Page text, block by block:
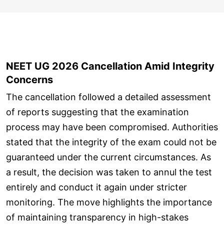
NEET UG 2026 Cancellation Amid Integrity
Concerns
The cancellation followed a detailed assessment
of reports suggesting that the examination
process may have been compromised. Authorities
stated that the integrity of the exam could not be
guaranteed under the current circumstances. As
a result, the decision was taken to annul the test
entirely and conduct it again under stricter
monitoring. The move highlights the importance
of maintaining transparency in high-stakes